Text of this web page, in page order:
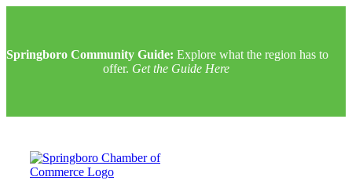
Springboro Community Guide: Explore what the region has to
offer. Get the Guide Here